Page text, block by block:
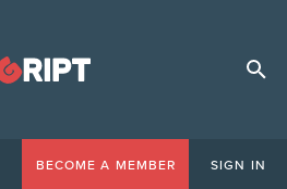
BECOME A MEMBER SIGN IN